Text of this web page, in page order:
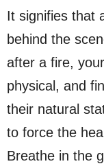
It signifies that
behind the
after a fire,
physical, and
their natural
to force the
Breathe in the